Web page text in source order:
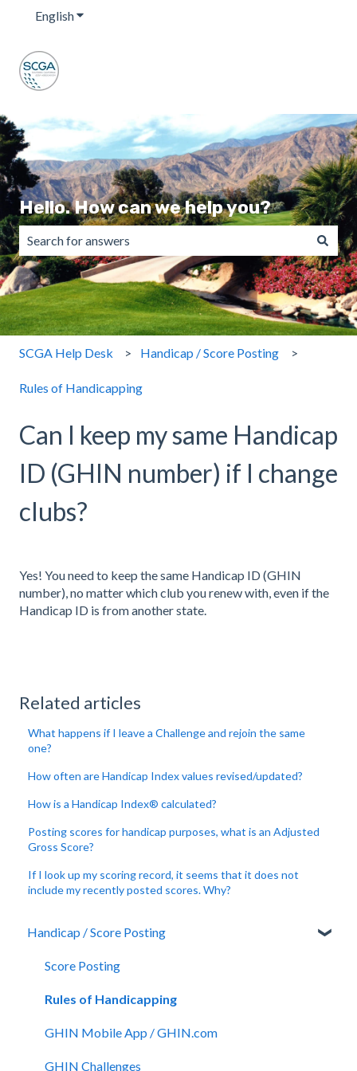
EnglishShow submenu for translations
Hello. How can we help you?
There are no suggestions because the search field is
SCGA Help Desk Handicap / Score Posting
Rules of Handicapping
Can I keep my same Handicap
ID (GHIN number) if I change
clubs?
Yes! You need to keep the same Handicap ID (GHIN
number), no matter which club you renew with, even if the
Handicap ID is from another state.
Related articles
What happens if I leave a Challenge and rejoin the same
one?
How often are Handicap Index values revised/updated?
How is a Handicap Index® calculated?
Posting scores for handicap purposes, what is an Adjusted
Gross Score?
If I look up my scoring record, it seems that it does not
include my recently posted scores. Why?
Handicap / Score Posting
Score Posting
Rules of Handicapping
GHIN Mobile App / GHIN.com
GHIN Challenges